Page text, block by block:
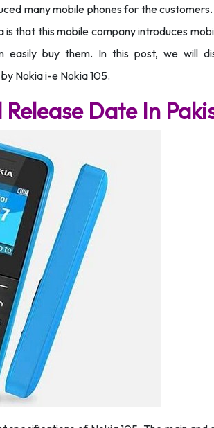
many mobile phones for the
that this mobile company introduces
buy them. In this post, we will
Nokia i-e Nokia 105.
Release Date In